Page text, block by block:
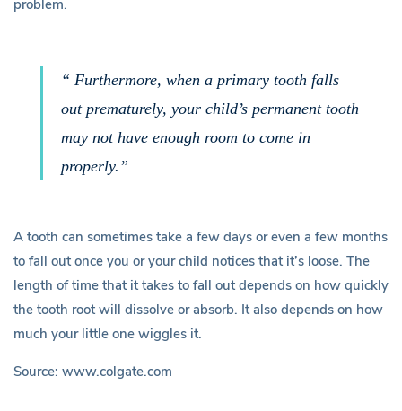
Y
h
i
l
d
problem.
“ Furthermore, when a primary tooth falls
out prematurely, your child’s permanent tooth
may not have enough room to come in
properly.”
A tooth can sometimes take a few days or even a few months
to fall out once you or your child notices that it’s loose. The
length of time that it takes to fall out depends on how quickly
the tooth root will dissolve or absorb. It also depends on how
much your little one wiggles it.
Source: www.colgate.com